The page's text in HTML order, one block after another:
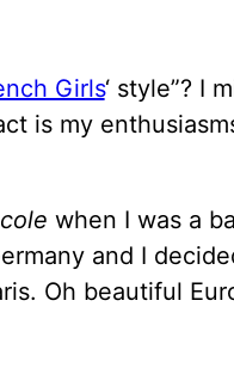
Girls‘ style”? I
is my
when I was a
and I
Oh beautiful